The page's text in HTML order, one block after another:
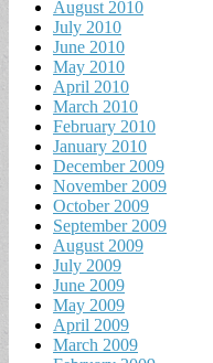
August 2010
July 2010
June 2010
May 2010
April 2010
March 2010
February 2010
January 2010
December 2009
November 2009
October 2009
September 2009
August 2009
July 2009
June 2009
May 2009
April 2009
March 2009